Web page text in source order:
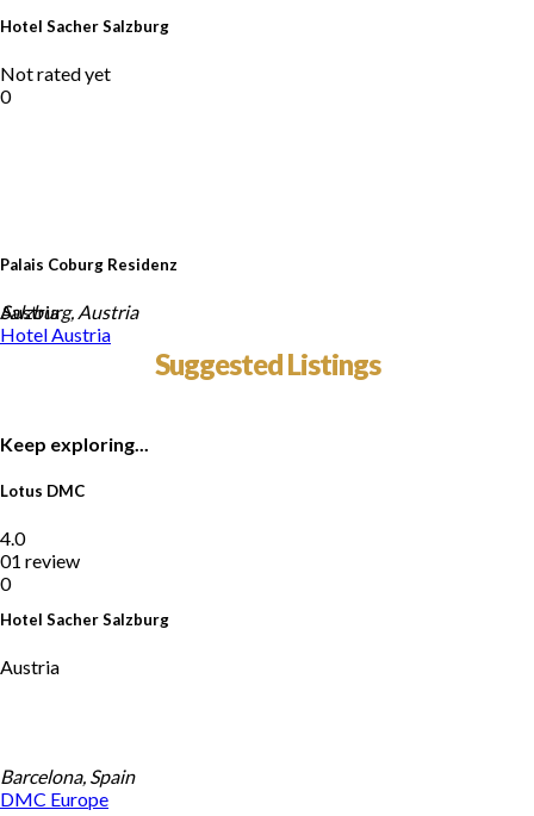
Palais Coburg Residenz
Austria
Hotel Sacher Salzburg
Not rated yet
0
Hotel Sacher Salzburg
Austria
Salzburg, Austria
Hotel Austria
Suggested Listings
Keep exploring...
Lotus DMC
4.0
01 review
0
Barcelona, Spain
DMC Europe